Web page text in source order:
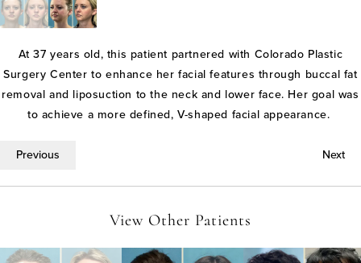
At 37 years old, this patient partnered with Colorado Plastic
Surgery Center to enhance her facial features through buccal fat
removal and liposuction to the neck and lower face. Her goal was
to achieve a more defined, V-shaped facial appearance.
Previous Next
View Other Patients